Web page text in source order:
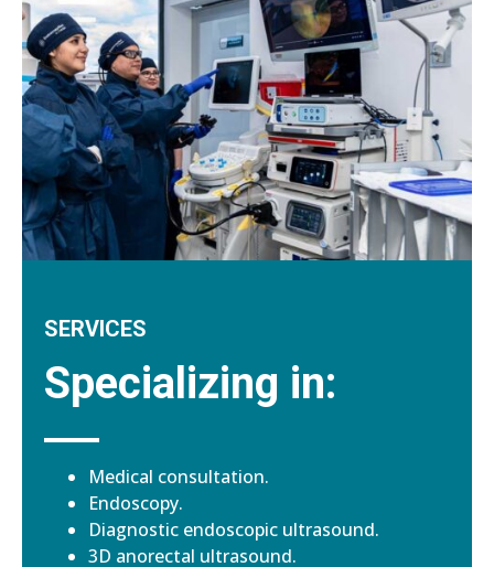
SERVICES
Specializing in:
Medical consultation.
Endoscopy.
Diagnostic endoscopic ultrasound.
3D anorectal ultrasound.